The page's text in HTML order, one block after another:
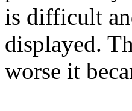
is difficult
displayed.
worse it